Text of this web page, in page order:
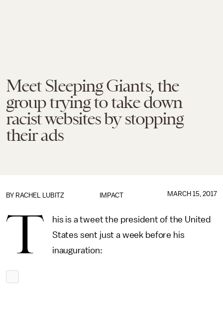
Meet Sleeping Giants, the
group trying to take down
racist websites by stopping
their ads
IMPACT
BY RACHEL LUBITZ MARCH 15, 2017
T
his is a tweet the president of the United
States sent just a week before his
inauguration: